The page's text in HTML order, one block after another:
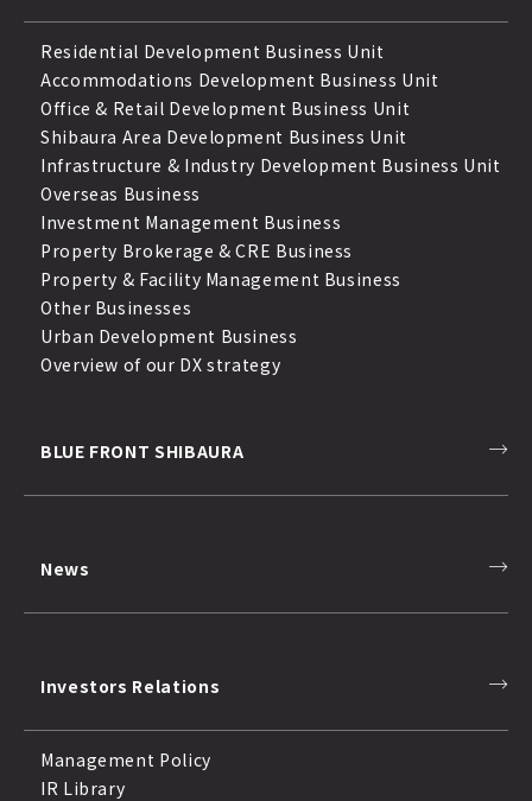
Residential Development Business Unit
Accommodations Development Business Unit
Office & Retail Development Business Unit
Shibaura Area Development Business Unit
Infrastructure & Industry Development Business Unit
Overseas Business
Investment Management Business
Property Brokerage & CRE Business
Property & Facility Management Business
Other Businesses
Urban Development Business
Overview of our DX strategy
BLUE FRONT SHIBAURA
News
Investors Relations
Management Policy
IR Library